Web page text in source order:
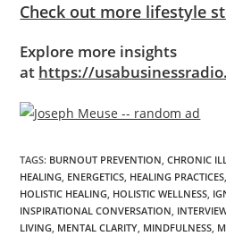
Check out more lifestyle
Explore more insights
at https://
TAGS: BURNOUT PREVENTION CHRONIC
HEALING ENERGETICS HEALING PRACTICES
HOLISTIC HEALING HOLISTIC WELLNESS
INSPIRATIONAL CONVERSATION
LIVING MENTAL CLARITY MINDFULNESS